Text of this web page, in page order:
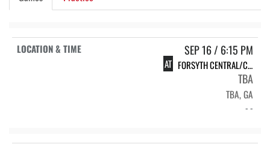
SEP 16 / 6:15 PM
AT FORSYTH CENTRAL/CREEKVIEW
TBA
TBA, GA
- -